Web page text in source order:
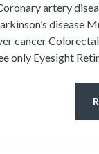
artery
cancer
only Eyesight